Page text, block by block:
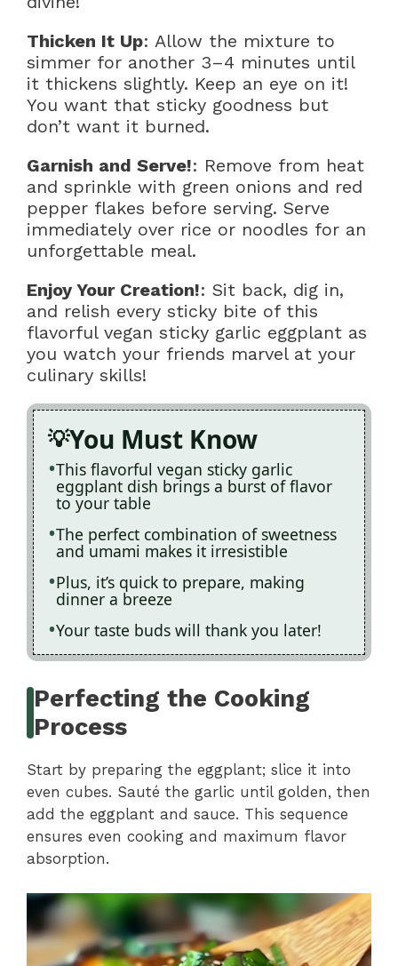
Thicken It Up: Allow the mixture to
simmer for another 3–4 minutes until
it thickens slightly. Keep an eye on it!
You want that sticky goodness but
don’t want it burned.
Garnish and Serve!: Remove from heat
and sprinkle with green onions and red
pepper flakes before serving. Serve
immediately over rice or noodles for an
unforgettable meal.
Enjoy Your Creation!: Sit back, dig in,
and relish every sticky bite of this
flavorful vegan sticky garlic eggplant as
you watch your friends marvel at your
culinary skills!
You Must Know
This flavorful vegan sticky garlic
eggplant dish brings a burst of flavor
to your table
The perfect combination of sweetness
and umami makes it irresistible
Plus, it’s quick to prepare, making
dinner a breeze
Your taste buds will thank you later!
Perfecting the Cooking
Process
Start by preparing the eggplant; slice it into
even cubes. Sauté the garlic until golden, then
add the eggplant and sauce. This sequence
ensures even cooking and maximum flavor
absorption.